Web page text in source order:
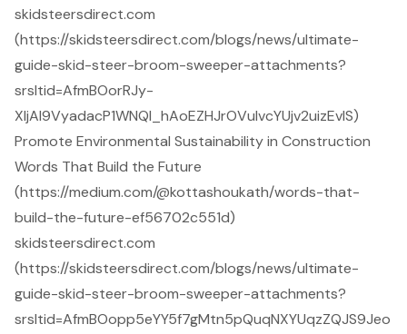
skidsteersdirect.com
(https://skidsteersdirect.com/blogs/news/ultimate-
guide-skid-steer-broom-sweeper-attachments?
srsltid=AfmBOorRJy-
XljAI9VyadacP1WNQl_hAoEZHJrOVuIvcYUjv2uizEvlS)
Promote Environmental Sustainability in Construction
Words That Build the Future
(https://medium.com/@kottashoukath/words-that-
build-the-future-ef56702c551d)
skidsteersdirect.com
(https://skidsteersdirect.com/blogs/news/ultimate-
guide-skid-steer-broom-sweeper-attachments?
srsltid=AfmBOopp5eYY5f7gMtn5pQuqNXYUqzZQJS9Jeo